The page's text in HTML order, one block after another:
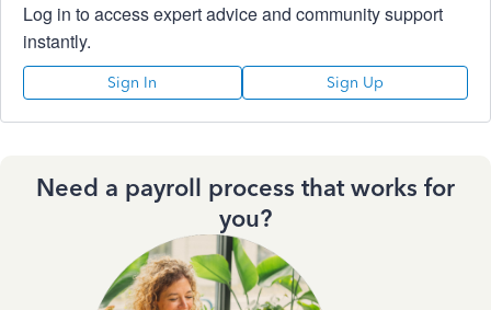
Log in to access expert advice and community support
instantly.
Sign In Sign Up
Need a payroll process that works for
you?